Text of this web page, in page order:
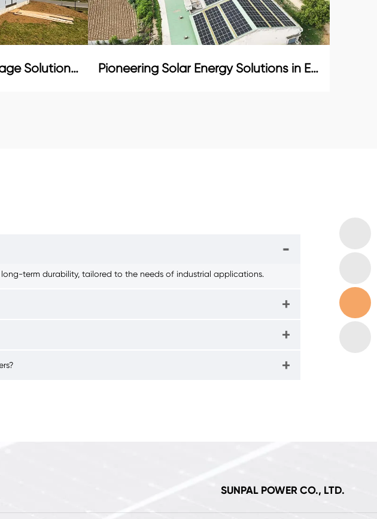
Transforming Energy Storage Solutions in Bulgaria Pioneering Solar Energy Solutions in Ecuador
term durability, tailored to the needs of industrial applications.
SUNPAL POWER CO., LTD.